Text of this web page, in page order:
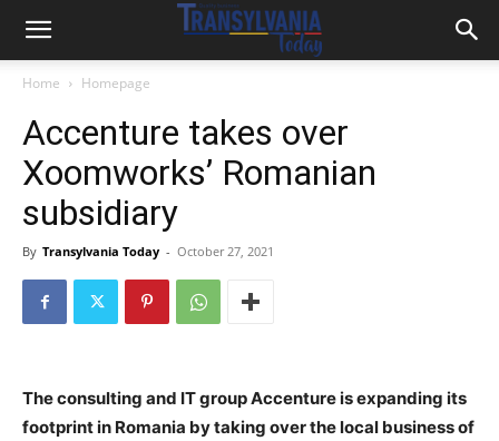
Home Homepage
Accenture takes over
Xoomworks’ Romanian
subsidiary
By Transylvania Today - October 27, 2021
The consulting and IT group Accenture is expanding its
footprint in Romania by taking over the local business of